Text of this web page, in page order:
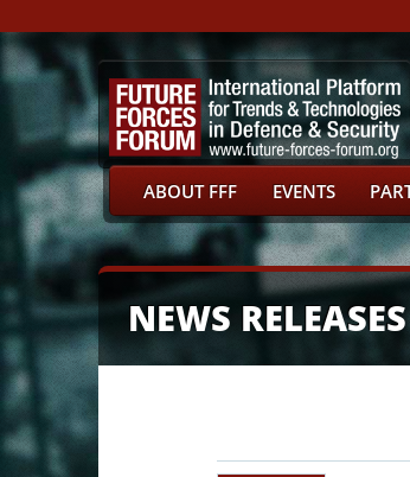
ABOUT FFF EVENTS
NEWS RELEASES